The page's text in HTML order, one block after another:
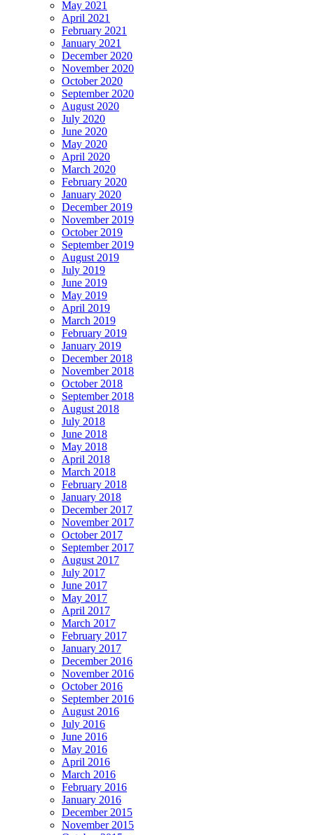
May 2021
April 2021
February 2021
January 2021
December 2020
November 2020
October 2020
September 2020
August 2020
July 2020
June 2020
May 2020
April 2020
March 2020
February 2020
January 2020
December 2019
November 2019
October 2019
September 2019
August 2019
July 2019
June 2019
May 2019
April 2019
March 2019
February 2019
January 2019
December 2018
November 2018
October 2018
September 2018
August 2018
July 2018
June 2018
May 2018
April 2018
March 2018
February 2018
January 2018
December 2017
November 2017
October 2017
September 2017
August 2017
July 2017
June 2017
May 2017
April 2017
March 2017
February 2017
January 2017
December 2016
November 2016
October 2016
September 2016
August 2016
July 2016
June 2016
May 2016
April 2016
March 2016
February 2016
January 2016
December 2015
November 2015